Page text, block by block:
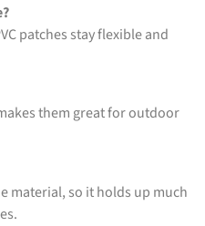
patches stay flexible and
them great for outdoor
material, so it holds up much